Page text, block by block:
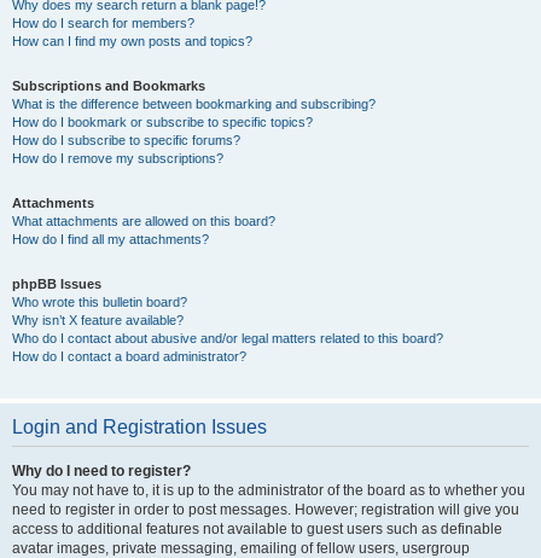
Why does my search return a blank page!?
How do I search for members?
How can I find my own posts and topics?
Subscriptions and Bookmarks
What is the difference between bookmarking and subscribing?
How do I bookmark or subscribe to specific topics?
How do I subscribe to specific forums?
How do I remove my subscriptions?
Attachments
What attachments are allowed on this board?
How do I find all my attachments?
phpBB Issues
Who wrote this bulletin board?
Why isn’t X feature available?
Who do I contact about abusive and/or legal matters related to this board?
How do I contact a board administrator?
Login and Registration Issues
Why do I need to register?
You may not have to, it is up to the administrator of the board as to whether you
need to register in order to post messages. However; registration will give you
access to additional features not available to guest users such as definable
avatar images, private messaging, emailing of fellow users, usergroup